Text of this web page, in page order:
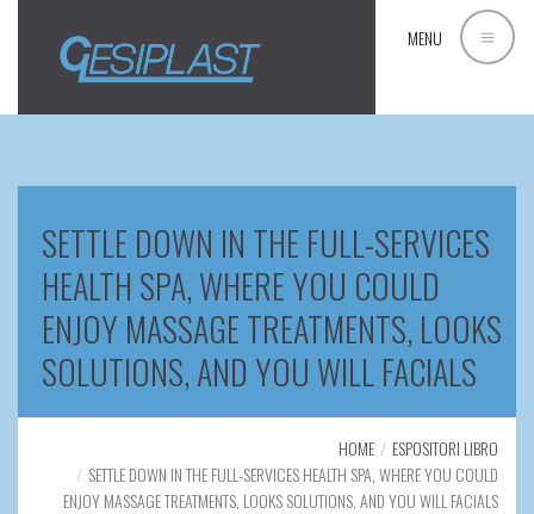
MENU
SETTLE DOWN IN THE FULL-SERVICES
HEALTH SPA, WHERE YOU COULD
ENJOY MASSAGE TREATMENTS, LOOKS
SOLUTIONS, AND YOU WILL FACIALS
HOME
ESPOSITORI LIBRO
SETTLE DOWN IN THE FULL-SERVICES HEALTH SPA, WHERE YOU COULD
ENJOY MASSAGE TREATMENTS, LOOKS SOLUTIONS, AND YOU WILL FACIALS